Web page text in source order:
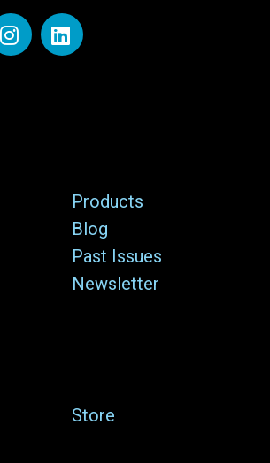
Products
Blog
Past Issues
Newsletter
Store